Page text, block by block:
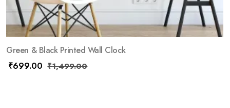
Green & Black Printed Wall Clock
₹699.00 ₹1,499.00